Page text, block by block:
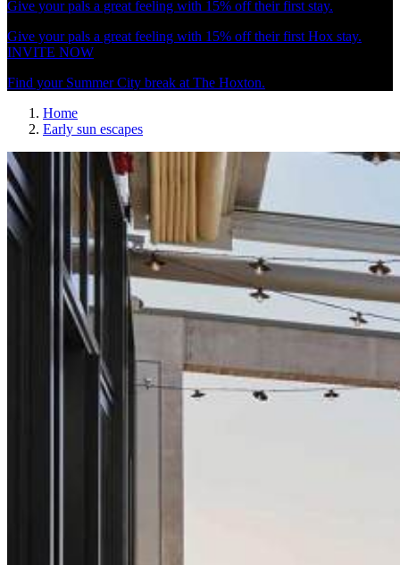
Give your pals a great feeling with 15% off their first stay.
Give your pals a great feeling with 15% off their first Hox stay.
INVITE NOW
Find your Summer City break at The Hoxton.
Home
Early sun escapes